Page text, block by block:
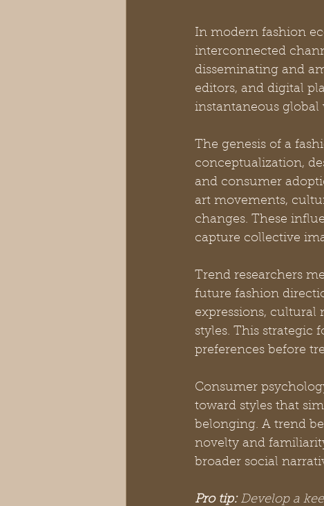
In modern fashion
interconnected
disseminating and
editors, and digital
instantaneous global
The genesis of a
conceptualization,
and consumer
art movements,
changes. These
capture collective
Trend researchers
future fashion
expressions, cultural
styles. This strategic
preferences before
Consumer
toward styles that
belonging. A trend
novelty and
broader social
Pro tip: Develop a